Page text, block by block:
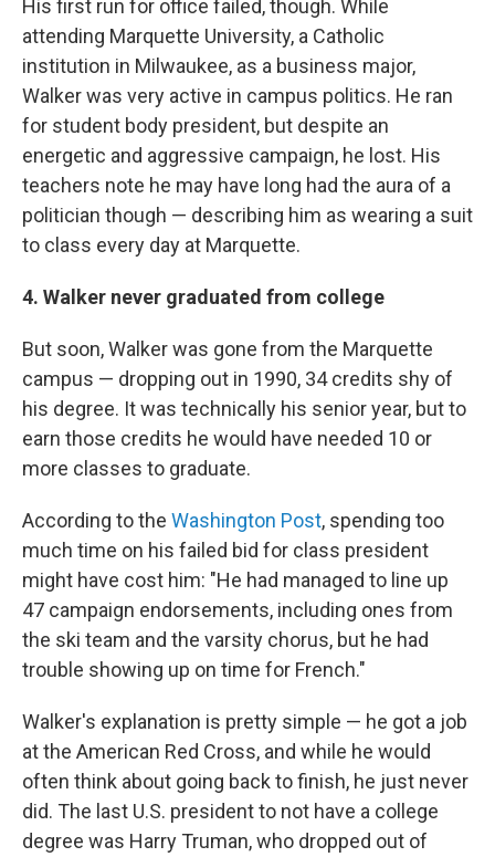
His first run for office failed, though. While
attending Marquette University, a Catholic
institution in Milwaukee, as a business major,
Walker was very active in campus politics. He ran
for student body president, but despite an
energetic and aggressive campaign, he lost. His
teachers note he may have long had the aura of a
politician though — describing him as wearing a suit
to class every day at Marquette.
4. Walker never graduated from college
But soon, Walker was gone from the Marquette
campus — dropping out in 1990, 34 credits shy of
his degree. It was technically his senior year, but to
earn those credits he would have needed 10 or
more classes to graduate.
According to the Washington Post, spending too
much time on his failed bid for class president
might have cost him: "He had managed to line up
47 campaign endorsements, including ones from
the ski team and the varsity chorus, but he had
trouble showing up on time for French."
Walker's explanation is pretty simple — he got a job
at the American Red Cross, and while he would
often think about going back to finish, he just never
did. The last U.S. president to not have a college
degree was Harry Truman, who dropped out of